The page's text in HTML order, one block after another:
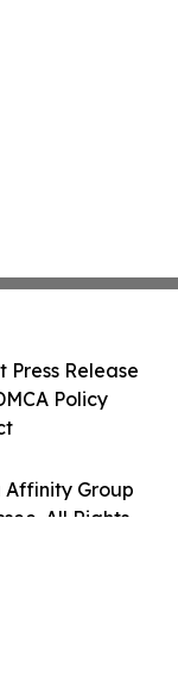
Affinity Group
All Rights
Press Release
Policy